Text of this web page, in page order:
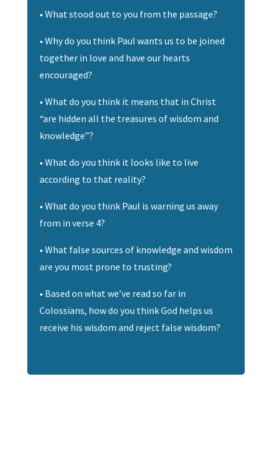
• What stood out to you from the passage?
• Why do you think Paul wants us to be joined
together in love and have our hearts
encouraged?
• What do you think it means that in Christ
“are hidden all the treasures of wisdom and
knowledge”?
• What do you think it looks like to live
according to that reality?
• What do you think Paul is warning us away
from in verse 4?
• What false sources of knowledge and wisdom
are you most prone to trusting?
• Based on what we’ve read so far in
Colossians, how do you think God helps us
receive his wisdom and reject false wisdom?